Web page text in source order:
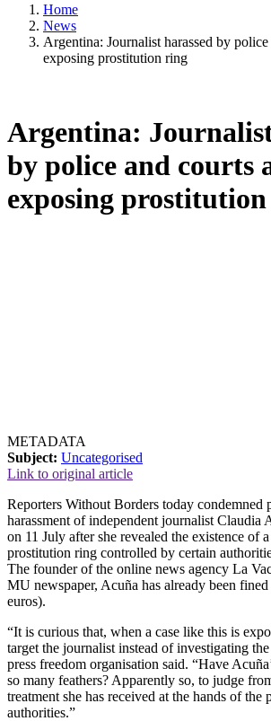
Home
News
Argentina: Journalist harassed by
exposing prostitution ring
Argentina:
by police and courts
exposing
METADATA
Subject: Uncategorised
Link to original article
Reporters Without Borders today condemned
harassment of independent journalist Claudia
on 11 July after she revealed the existence of
prostitution ring controlled by certain
The founder of the online news agency La
MU newspaper, Acuña has already been
euros).
“It is curious that, when a case like this is
target the journalist instead of investigating
press freedom organisation said. “Have
so many feathers? Apparently so, to judge
treatment she has received at the hands of the
authorities.”